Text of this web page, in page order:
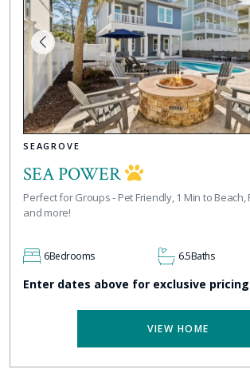
SEAGROVE
SEA POWER
Perfect for Groups - Pet Friendly, 1 Min to Beach,
and more!
6Bedrooms 6.5Baths
Enter dates above for exclusive pricing
VIEW HOME